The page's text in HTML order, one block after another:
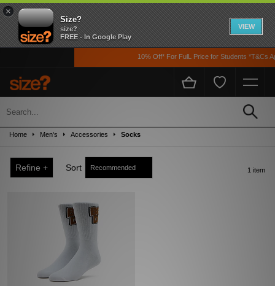
×
Size?
size?
FREE - In Google Play
VIEW
10% Off* For FulL Price for Students *T&Cs
Sale
Up to 50% off! Grab a steal on premium footwear, clothing, and accessories from
the likes of Nike, adidas, The North Face, Carhartt WIP, New Balance and loads
Home Men's Accessories Socks
Refine + Sort 1 item